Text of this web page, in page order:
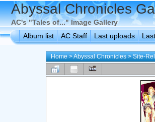
Abyssal Chronicles
AC's "Tales of..." Image Gallery
Album list
AC Staff Last uploads
Home>Abyssal Chronicles>Site-